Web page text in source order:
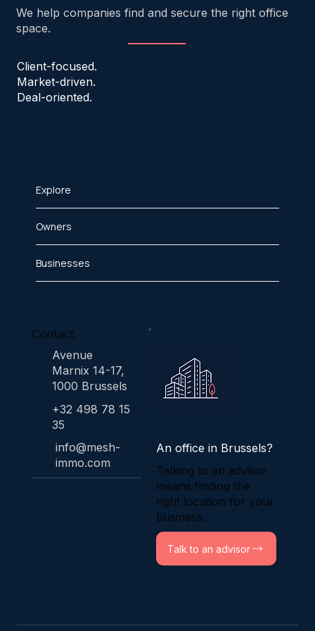
We help companies find and secure the right office
space.
Client-focused.
Market-driven.
Deal-oriented.
Explore
Owners
Businesses
Contact
Avenue
Marnix 14-17,
1000 Brussels
+32 498 78 15
35
info@mesh-
immo.com
An office in Brussels?
Talking to an advisor
means finding the
right location for your
business.
Talk to an advisor